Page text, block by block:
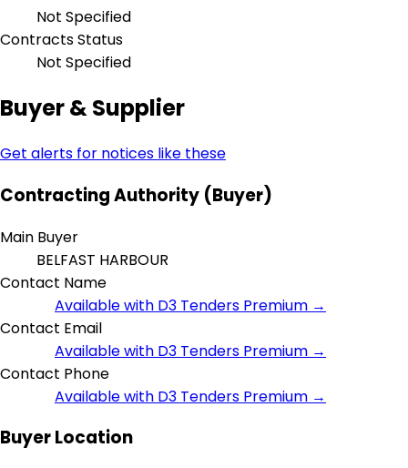
Not Specified
Contracts Status
Not Specified
Buyer & Supplier
Get alerts for notices like these
Contracting Authority (Buyer)
Main Buyer
BELFAST HARBOUR
Contact Name
Available with D3 Tenders Premium →
Contact Email
Available with D3 Tenders Premium →
Contact Phone
Available with D3 Tenders Premium →
Buyer Location